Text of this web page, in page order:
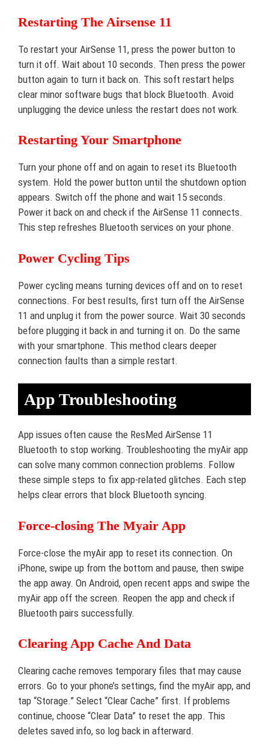
Restarting The Airsense 11
To restart your AirSense 11, press the power button to
turn it off. Wait about 10 seconds. Then press the power
button again to turn it back on. This soft restart helps
clear minor software bugs that block Bluetooth. Avoid
unplugging the device unless the restart does not work.
Restarting Your Smartphone
Turn your phone off and on again to reset its Bluetooth
system. Hold the power button until the shutdown option
appears. Switch off the phone and wait 15 seconds.
Power it back on and check if the AirSense 11 connects.
This step refreshes Bluetooth services on your phone.
Power Cycling Tips
Power cycling means turning devices off and on to reset
connections. For best results, first turn off the AirSense
11 and unplug it from the power source. Wait 30 seconds
before plugging it back in and turning it on. Do the same
with your smartphone. This method clears deeper
connection faults than a simple restart.
App Troubleshooting
App issues often cause the ResMed AirSense 11
Bluetooth to stop working. Troubleshooting the myAir app
can solve many common connection problems. Follow
these simple steps to fix app-related glitches. Each step
helps clear errors that block Bluetooth syncing.
Force-closing The Myair App
Force-close the myAir app to reset its connection. On
iPhone, swipe up from the bottom and pause, then swipe
the app away. On Android, open recent apps and swipe the
myAir app off the screen. Reopen the app and check if
Bluetooth pairs successfully.
Clearing App Cache And Data
Clearing cache removes temporary files that may cause
errors. Go to your phone’s settings, find the myAir app, and
tap “Storage.” Select “Clear Cache” first. If problems
continue, choose “Clear Data” to reset the app. This
deletes saved info, so log back in afterward.